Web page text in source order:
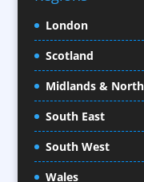
Conference
Conference
Conference
Conference
Content Creation
Content
London
Scotland
Midlands & North
South East
South West
Wales